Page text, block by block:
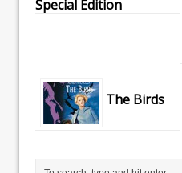
Special Edition
The Birds